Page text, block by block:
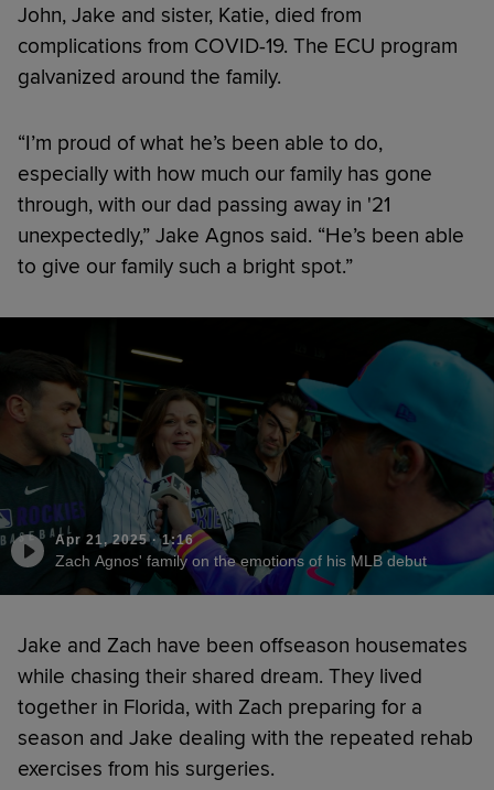
John, Jake and sister, Katie, died from
complications from COVID-19. The ECU program
galvanized around the family.
“I’m proud of what he’s been able to do,
especially with how much our family has gone
through, with our dad passing away in '21
unexpectedly,” Jake Agnos said. “He’s been able
to give our family such a bright spot.”
Apr 21, 2025·1:16
Zach Agnos' family on the emotions of his MLB debut
Jake and Zach have been offseason housemates
while chasing their shared dream. They lived
together in Florida, with Zach preparing for a
season and Jake dealing with the repeated rehab
exercises from his surgeries.